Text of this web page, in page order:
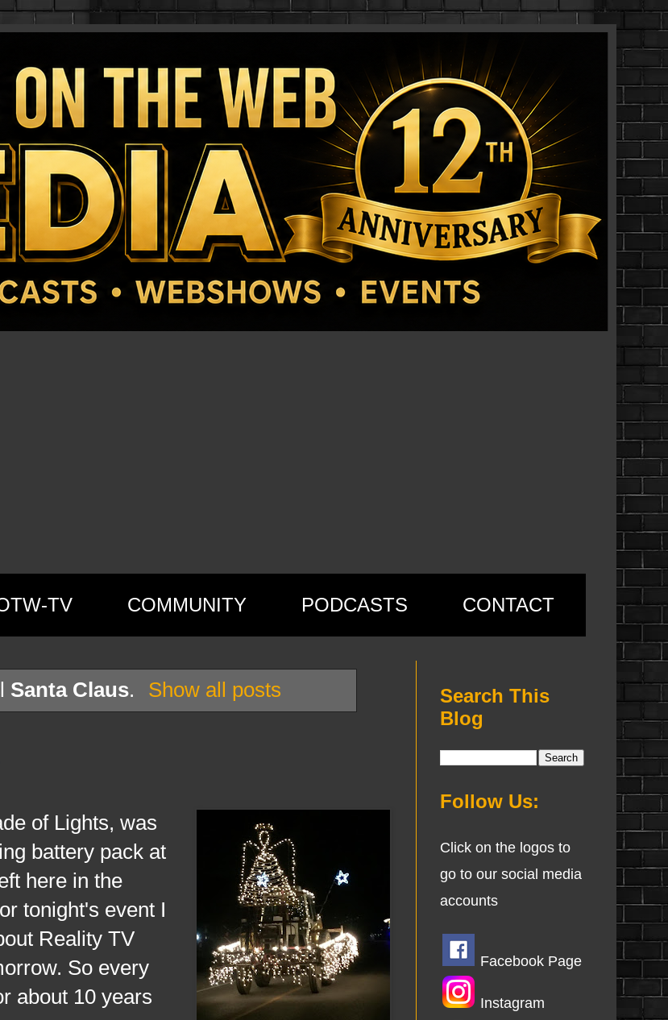
TV COMMUNITY PODCASTS CONTACT
Santa Claus. Show all posts
of Lights, was
battery pack at
here in the
tonight's event I
Reality TV
So every
about 10 years
Search This
Blog
Follow Us:
Click on the logos to
go to our social media
accounts
Facebook Page
Instagram